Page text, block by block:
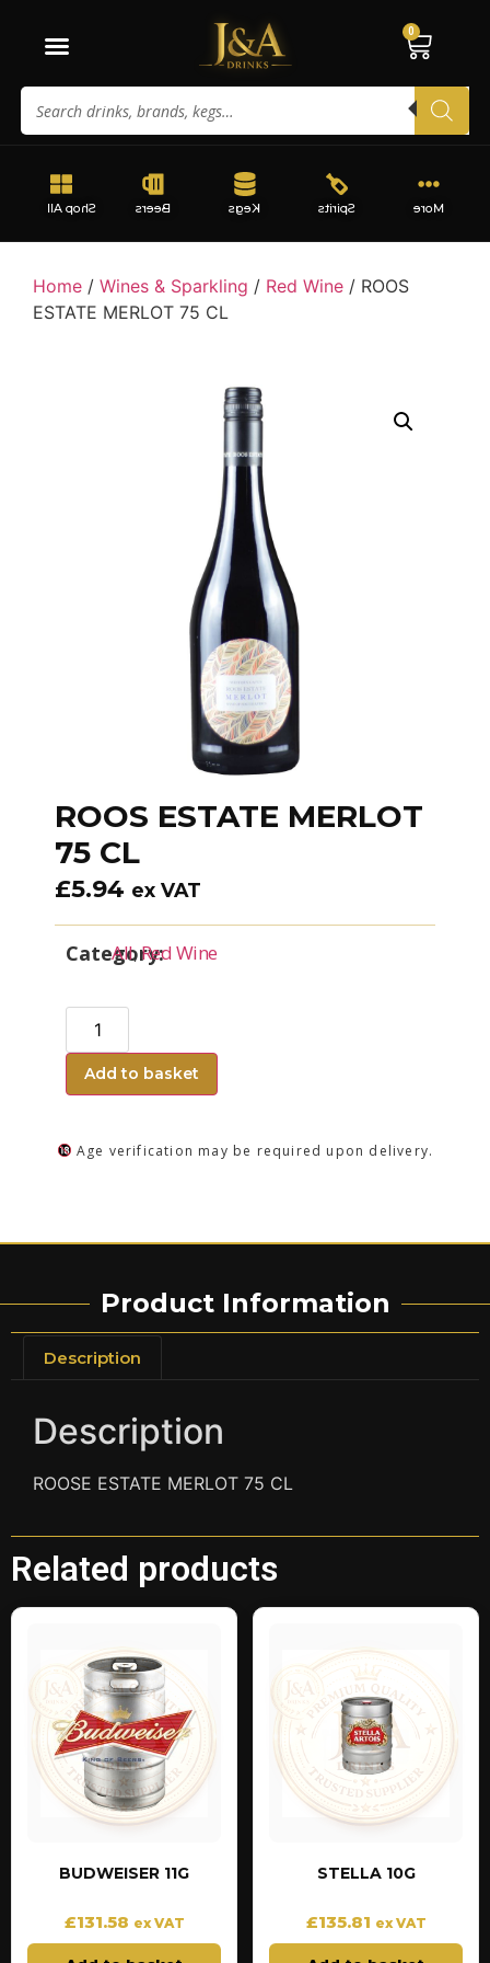
0
More
Spirits
Kegs
Beers
Shop All
Home / Wines & Sparkling / Red Wine / ROOS
ESTATE MERLOT 75 CL
ROOS ESTATE MERLOT
75 CL
£5.94 ex VAT
Category:
All,Red Wine
Add to basket
Age verification may be required upon delivery.
Product Information
Description
Description
ROOSE ESTATE MERLOT 75 CL
Related products
BUDWEISER 11G
£131.58 ex VAT
STELLA 10G
£135.81 ex VAT